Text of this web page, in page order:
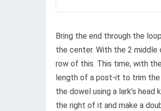
Bring the end through the
the center. With the 2 middle
row of this. This time, with
length of a post-it to trim the
the dowel using a lark’s
the right of it and make a